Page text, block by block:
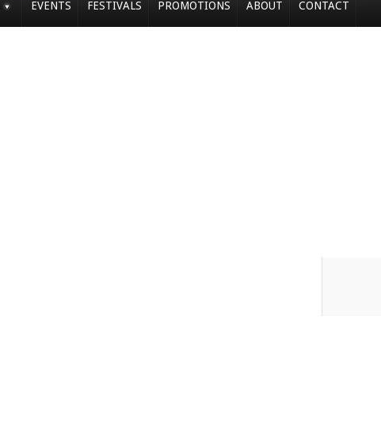
EVENTS FESTIVALS PROMOTIONS ABOUT CONTACT